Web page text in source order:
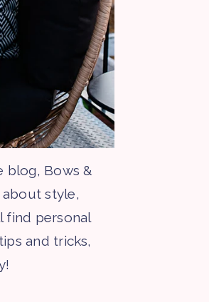
blog, Bows &
about style,
find personal
and tricks,